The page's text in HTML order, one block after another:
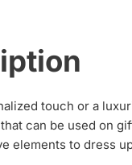
touch or a
can be used on
elements to dress